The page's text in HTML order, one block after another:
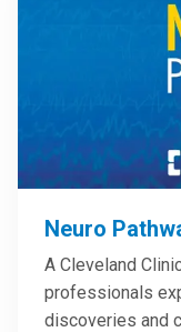
Neuro
A Cleveland
professionals
discoveries and